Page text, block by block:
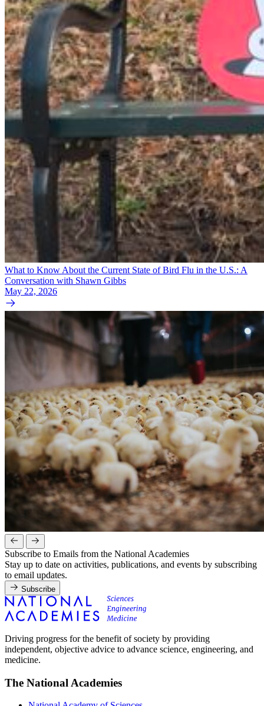
What to Know About the Current State of Bird Flu in the U.S.: A
Conversation with Shawn Gibbs
May 22, 2026
Subscribe to Emails from the National Academies
Stay up to date on activities, publications, and events by subscribing
to email updates.
Subscribe
Driving progress for the benefit of society by providing
independent, objective advice to advance science, engineering, and
medicine.
The National Academies